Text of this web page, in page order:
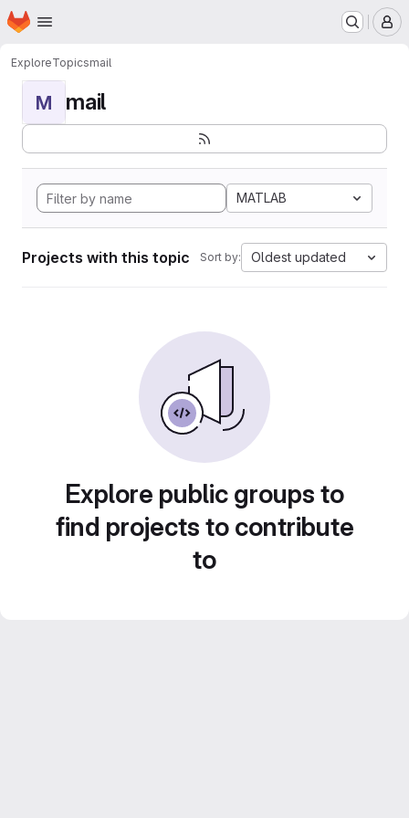
Skip to main content
Homepage
ExploreTopicsmail
M mail
MATLAB
Projects with this topic Sort by: Oldest updated
Explore public groups to
find projects to contribute
to